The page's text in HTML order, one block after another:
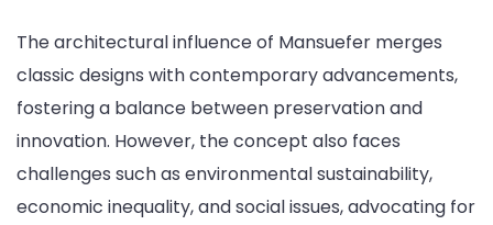
The architectural influence of Mansuefer merges
classic designs with contemporary advancements,
fostering a balance between preservation and
innovation. However, the concept also faces
challenges such as environmental sustainability,
economic inequality, and social issues, advocating for